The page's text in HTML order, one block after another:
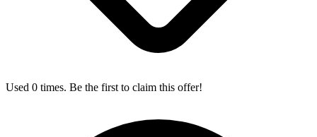
Used 0 times. Be the first to claim this offer!